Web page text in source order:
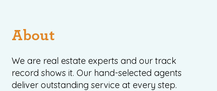
About
We are real estate experts and our track
record shows it. Our hand-selected agents
deliver outstanding service at every step.